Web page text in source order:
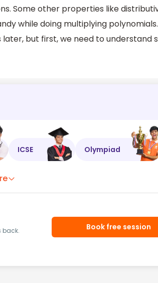
Some other properties like
while doing multiplying
but first, we need to understand
ICSE Olympiad
back.
Book free session